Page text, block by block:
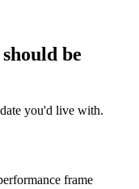
be
you'd live with.
frame